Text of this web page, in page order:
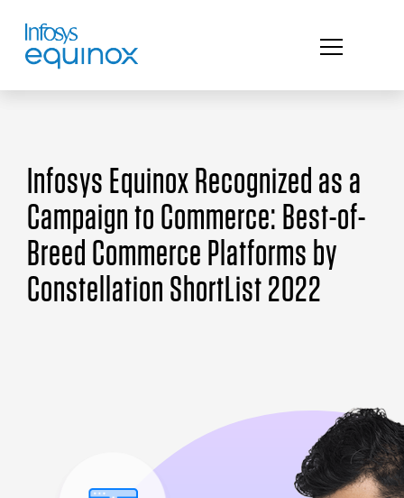
Infosys Equinox Recognized as a
Campaign to Commerce: Best-of-
Breed Commerce Platforms by
Constellation ShortList 2022